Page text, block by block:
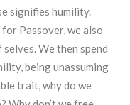
signifies humility.
Passover, we also
We then spend
being unassuming
trait, why do we